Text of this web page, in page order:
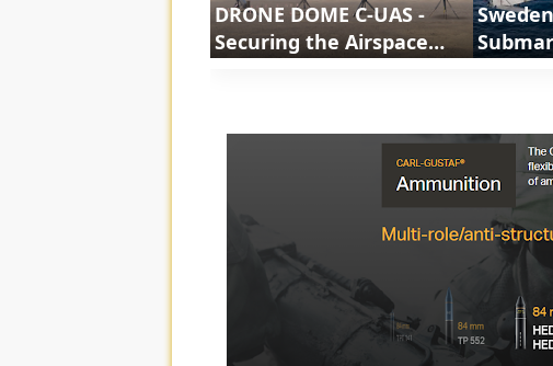
DRONE DOME C-UAS -
Securing the Airspace